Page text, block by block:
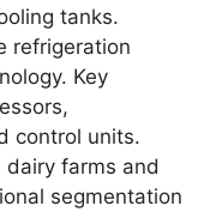
tanks.
refrigeration
Key
control units.
farms and
segmentation